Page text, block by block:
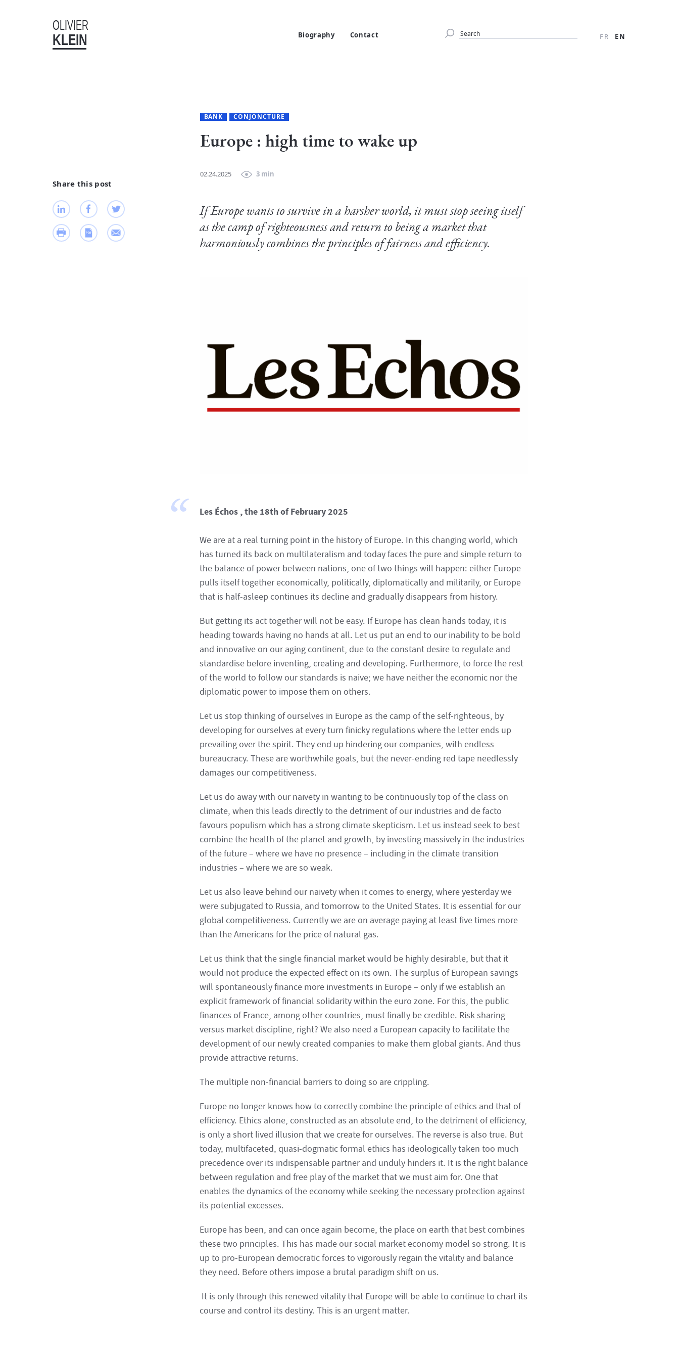
OLIVIER
KLEIN Biography Contact FR EN
BANK CONJONCTURE
Europe : high time to wake up
02.24.2025 3 min
Share this post
If Europe wants to survive in a harsher world, it must stop seeing itself
as the camp of righteousness and return to being a market that
harmoniously combines the principles of fairness and efficiency.
Les Échos , the 18th of February 2025
We are at a real turning point in the history of Europe. In this changing world, which
has turned its back on multilateralism and today faces the pure and simple return to
the balance of power between nations, one of two things will happen: either Europe
pulls itself together economically, politically, diplomatically and militarily, or Europe
that is half-asleep continues its decline and gradually disappears from history.
But getting its act together will not be easy. If Europe has clean hands today, it is
heading towards having no hands at all. Let us put an end to our inability to be bold
and innovative on our aging continent, due to the constant desire to regulate and
standardise before inventing, creating and developing. Furthermore, to force the rest
of the world to follow our standards is naive; we have neither the economic nor the
diplomatic power to impose them on others.
Let us stop thinking of ourselves in Europe as the camp of the self-righteous, by
developing for ourselves at every turn finicky regulations where the letter ends up
prevailing over the spirit. They end up hindering our companies, with endless
bureaucracy. These are worthwhile goals, but the never-ending red tape needlessly
damages our competitiveness.
Let us do away with our naivety in wanting to be continuously top of the class on
climate, when this leads directly to the detriment of our industries and de facto
favours populism which has a strong climate skepticism. Let us instead seek to best
combine the health of the planet and growth, by investing massively in the industries
of the future – where we have no presence – including in the climate transition
industries – where we are so weak.
Let us also leave behind our naivety when it comes to energy, where yesterday we
were subjugated to Russia, and tomorrow to the United States. It is essential for our
global competitiveness. Currently we are on average paying at least five times more
than the Americans for the price of natural gas.
Let us think that the single financial market would be highly desirable, but that it
would not produce the expected effect on its own. The surplus of European savings
will spontaneously finance more investments in Europe – only if we establish an
explicit framework of financial solidarity within the euro zone. For this, the public
finances of France, among other countries, must finally be credible. Risk sharing
versus market discipline, right? We also need a European capacity to facilitate the
development of our newly created companies to make them global giants. And thus
provide attractive returns.
The multiple non-financial barriers to doing so are crippling.
Europe no longer knows how to correctly combine the principle of ethics and that of
efficiency. Ethics alone, constructed as an absolute end, to the detriment of efficiency,
is only a short lived illusion that we create for ourselves. The reverse is also true. But
today, multifaceted, quasi-dogmatic formal ethics has ideologically taken too much
precedence over its indispensable partner and unduly hinders it. It is the right balance
between regulation and free play of the market that we must aim for. One that
enables the dynamics of the economy while seeking the necessary protection against
its potential excesses.
Europe has been, and can once again become, the place on earth that best combines
these two principles. This has made our social market economy model so strong. It is
up to pro-European democratic forces to vigorously regain the vitality and balance
they need. Before others impose a brutal paradigm shift on us.
It is only through this renewed vitality that Europe will be able to continue to chart its
course and control its destiny. This is an urgent matter.